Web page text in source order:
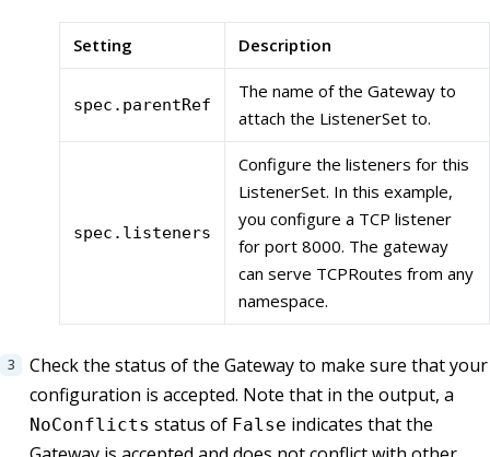
Setting Description
spec.parentRef
The name of the Gateway to
attach the ListenerSet to.
spec.listeners
Configure the listeners for this
ListenerSet. In this example,
you configure a TCP listener
for port 8000. The gateway
can serve TCPRoutes from any
namespace.
Check the status of the Gateway to make sure that your
configuration is accepted. Note that in the output, a
NoConflicts status of False indicates that the